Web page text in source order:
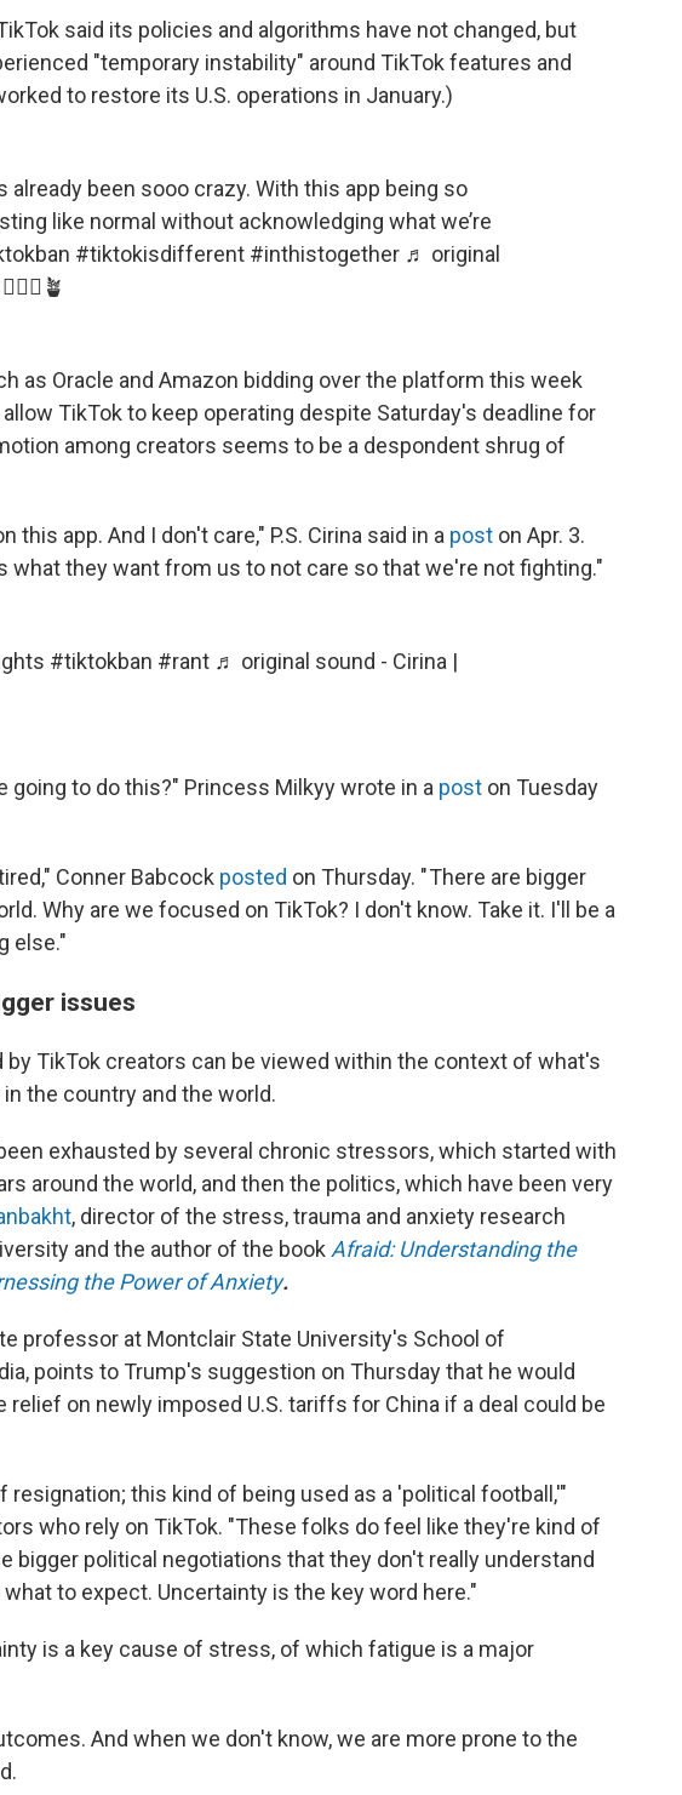
said its policies and algorithms have not changed, but
"temporary instability" around TikTok features and
to restore its U.S. operations in January.)
already been sooo crazy. With this app being so
like normal without acknowledging what we’re
#tiktokisdifferent #inthistogether ♬ original
as Oracle and Amazon bidding over the platform this week
TikTok to keep operating despite Saturday's deadline for
among creators seems to be a despondent shrug of
this app. And I don't care," P.S. Cirina said in a post on Apr. 3.
what they want from us to not care so that we're not fighting."
#tiktokban #rant ♬ original sound - Cirina |
going to do this?" Princess Milkyy wrote in a post on Tuesday
Conner Babcock posted on Thursday. " There are bigger
Why are we focused on TikTok? I don't know. Take it. I'll be a
else."
issues
TikTok creators can be viewed within the context of what's
the country and the world.
exhausted by several chronic stressors, which started with
around the world, and then the politics, which have been very
, director of the stress, trauma and anxiety research
and the author of the book Afraid: Understanding the
the Power of Anxiety.
professor at Montclair State University's School of
points to Trump's suggestion on Thursday that he would
on newly imposed U.S. tariffs for China if a deal could be
resignation; this kind of being used as a 'political football,'"
who rely on TikTok. "These folks do feel like they're kind of
bigger political negotiations that they don't really understand
to expect. Uncertainty is the key word here."
is a key cause of stress, of which fatigue is a major
And when we don't know, we are more prone to the